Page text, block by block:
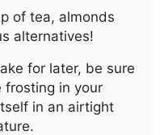
of tea, almonds
alternatives!
for later, be sure
frosting in your
in an airtight